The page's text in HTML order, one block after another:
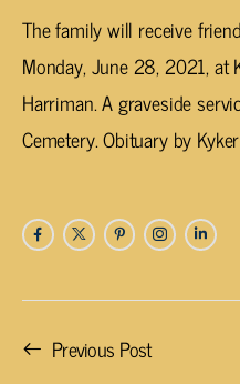
The family will receive
Monday, June 28, 2021, at
Harriman. A graveside
Cemetery. Obituary by
Previous Post